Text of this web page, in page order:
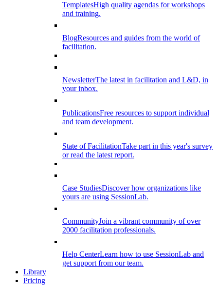
TemplatesHigh quality agendas for workshops
and training.
BlogResources and guides from the world of
facilitation.
NewsletterThe latest in facilitation and L&D, in
your inbox.
PublicationsFree resources to support individual
and team development.
State of FacilitationTake part in this year's survey
or read the latest report.
Case StudiesDiscover how organizations like
yours are using SessionLab.
CommunityJoin a vibrant community of over
2000 facilitation professionals.
Help CenterLearn how to use SessionLab and
get support from our team.
Library
Pricing